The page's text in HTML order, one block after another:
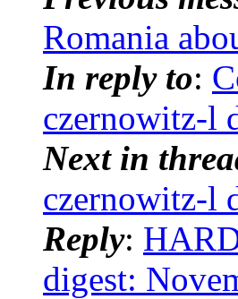
Romania
In reply to:
czernowitz-l
Next in
czernowitz-l
Reply:
digest: